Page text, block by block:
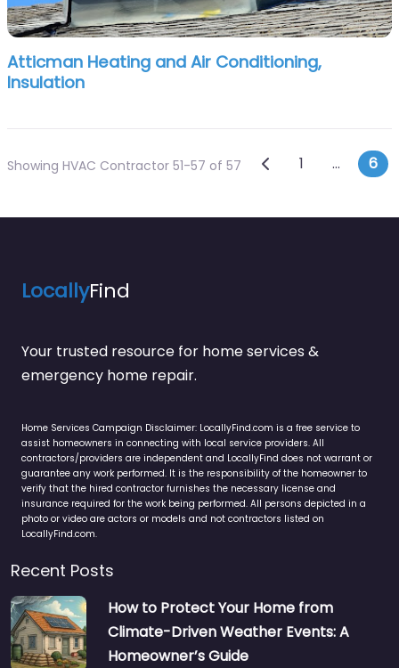
Atticman Heating and Air Conditioning,
Insulation
Showing HVAC Contractor 51-57 of 57 Posts
Newer posts
1 … 6
LocallyFind
Your trusted resource for home services &
emergency home repair.
Home Services Campaign Disclaimer: LocallyFind.com is a free service to
assist homeowners in connecting with local service providers. All
contractors/providers are independent and LocallyFind does not warrant or
guarantee any work performed. It is the responsibility of the homeowner to
verify that the hired contractor furnishes the necessary license and
insurance required for the work being performed. All persons depicted in a
photo or video are actors or models and not contractors listed on
LocallyFind.com.
Recent Posts
How to Protect Your Home from
Climate-Driven Weather Events: A
Homeowner’s Guide